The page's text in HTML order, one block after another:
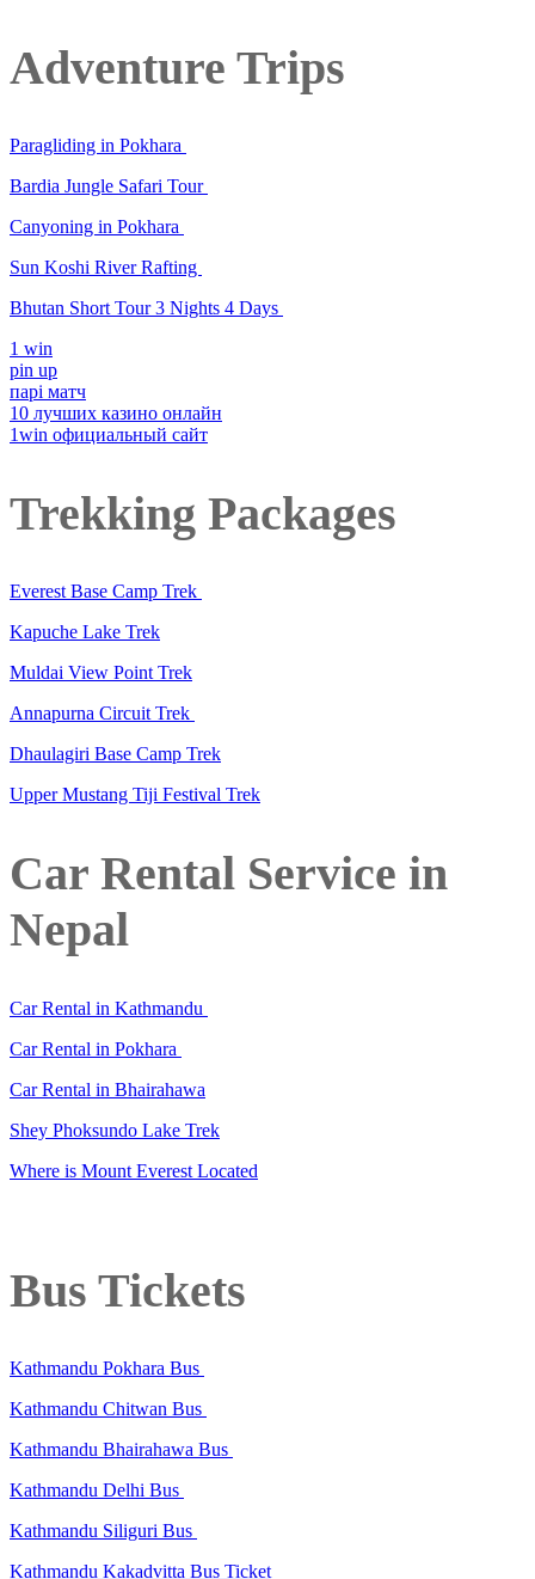
Adventure Trips
Paragliding in Pokhara
Bardia Jungle Safari Tour
Canyoning in Pokhara
Sun Koshi River Rafting
Bhutan Short Tour 3 Nights 4 Days
1 win
pin up
парі матч
10 лучших казино онлайн
1win официальный сайт
Trekking Packages
Everest Base Camp Trek
Kapuche Lake Trek
Muldai View Point Trek
Annapurna Circuit Trek
Dhaulagiri Base Camp Trek
Upper Mustang Tiji Festival Trek
Car Rental Service in
Nepal
Car Rental in Kathmandu
Car Rental in Pokhara
Car Rental in Bhairahawa
Shey Phoksundo Lake Trek
Where is Mount Everest Located
Bus Tickets
Kathmandu Pokhara Bus
Kathmandu Chitwan Bus
Kathmandu Bhairahawa Bus
Kathmandu Delhi Bus
Kathmandu Siliguri Bus
Kathmandu Kakadvitta Bus Ticket